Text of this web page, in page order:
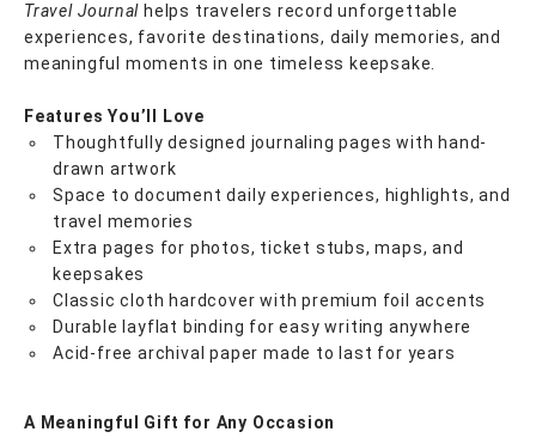
Travel Journal helps travelers record unforgettable
experiences, favorite destinations, daily memories, and
meaningful moments in one timeless keepsake.
Features You’ll Love
Thoughtfully designed journaling pages with hand-
drawn artwork
Space to document daily experiences, highlights, and
travel memories
Extra pages for photos, ticket stubs, maps, and
keepsakes
Classic cloth hardcover with premium foil accents
Durable layflat binding for easy writing anywhere
Acid-free archival paper made to last for years
A Meaningful Gift for Any Occasion